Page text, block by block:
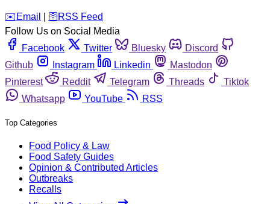
️✉️ Email 🛜 RSS Feed
Follow Us on Social Media
Facebook
Twitter Bluesky
Discord
Github
Instagram Linkedin
Mastodon
Pinterest
Reddit Telegram Threads
Tiktok
Whatsapp
YouTube RSS
Top Categories
Food Policy & Law
Food Safety Guides
Opinion & Contributed Articles
Outbreaks
Recalls